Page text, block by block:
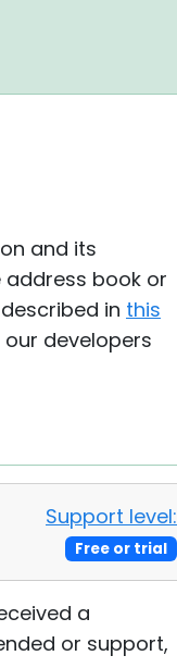
and its
address book or
in this
developers
Support level:
Free or trial
a
or support,